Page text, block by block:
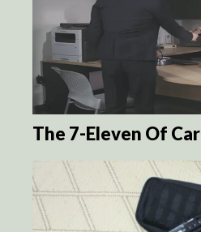
The 7-Eleven Of